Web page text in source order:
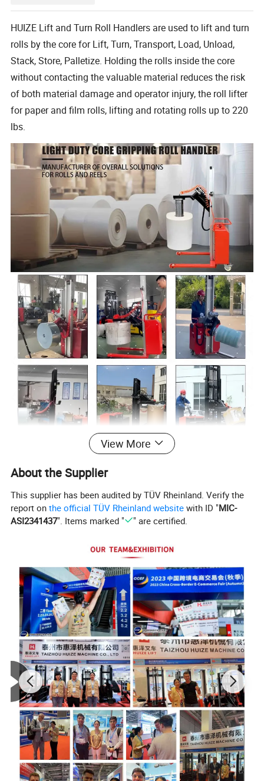
HUIZE Lift and Turn Roll Handlers are used to lift and turn
rolls by the core for Lift, Turn, Transport, Load, Unload,
Stack, Store, Palletize. Holding the rolls inside the core
without contacting the valuable material reduces the risk
of both material damage and operator injury, the roll lifter
for paper and film rolls, lifting and rotating rolls up to 220
lbs.
Model SERL100
Load Capacity (Kg) 100
Max.Lift Height(mm) 1600
Effective Elevation(mm) 1000
Shaft Length(mm) 400
View More
About the Supplier
This supplier has been audited by TÜV Rheinland. Verify the
report onthe official TÜV Rheinland website with ID "MIC-
ASI2341437". Items marked " " are certified.